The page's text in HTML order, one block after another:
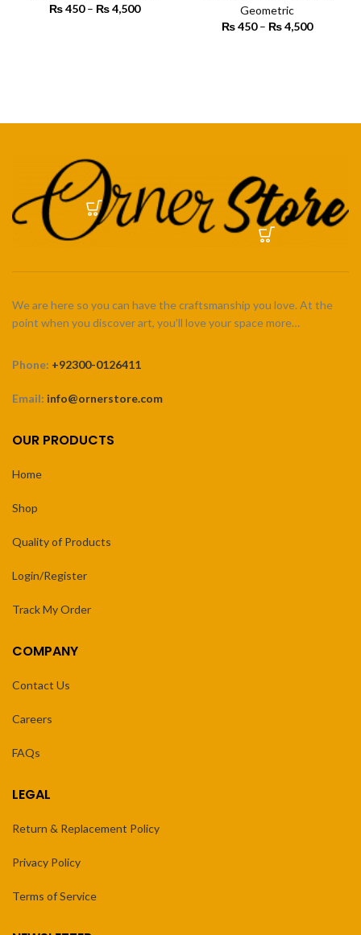
₨450 – ₨4,500
Geometric
₨450 – ₨4,500
We are here so you can have the craftsmanship you love. At the
point when you discover art, you’ll love your space more…
Phone: +92300-0126411
Email: info@ornerstore.com
OUR PRODUCTS
Home
Shop
Quality of Products
Login/Register
Track My Order
COMPANY
Contact Us
Careers
FAQs
LEGAL
Return & Replacement Policy
Privacy Policy
Terms of Service